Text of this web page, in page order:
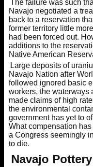
The failure was such
Navajo negotiated a
back to a reservation
former territory little
had been forced out.
additions to the
Native American
Large deposits of
Navajo Nation after
followed ignored basic
workers, the waterways
made claims of high
the environmental
government has yet to
What compensation
a Congress seemingly
to die.
Navajo Pottery